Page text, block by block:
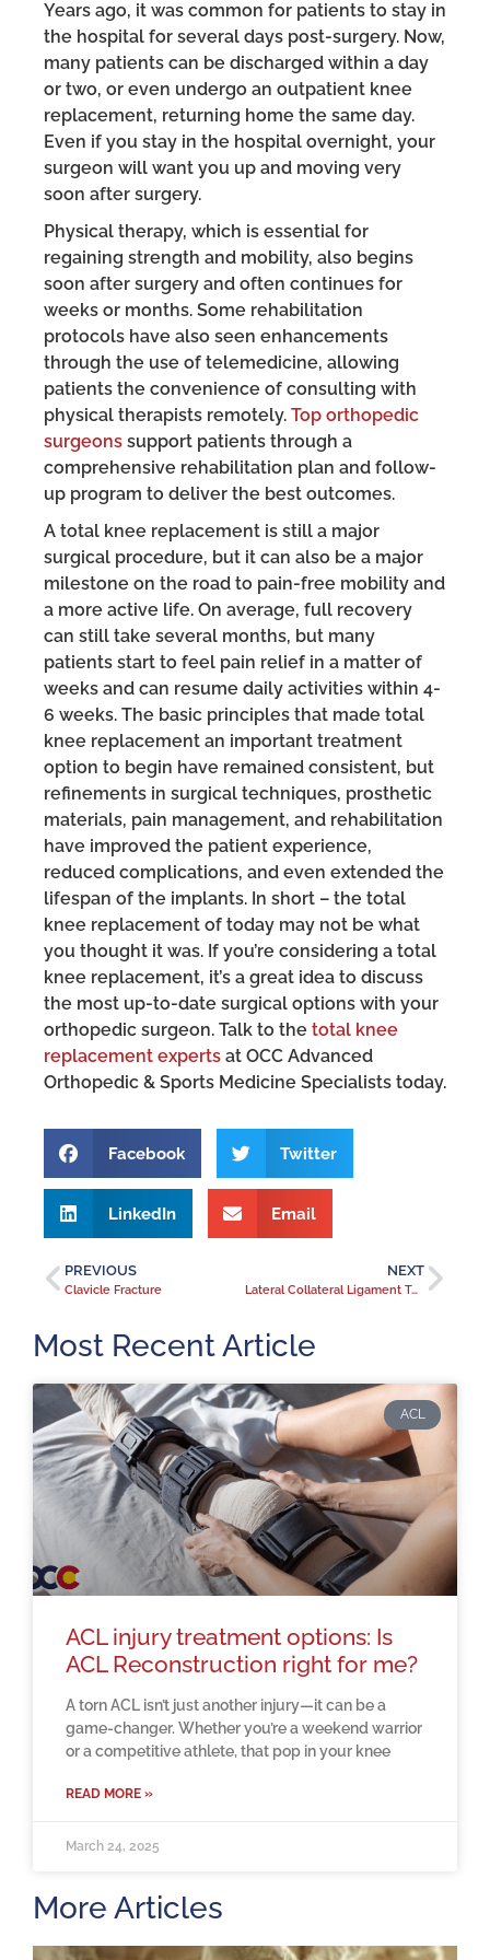
Years ago, it was common for patients to stay in
the hospital for several days post-surgery. Now,
many patients can be discharged within a day
or two, or even undergo an outpatient knee
replacement, returning home the same day.
Even if you stay in the hospital overnight, your
surgeon will want you up and moving very
soon after surgery.
Physical therapy, which is essential for
regaining strength and mobility, also begins
soon after surgery and often continues for
weeks or months. Some rehabilitation
protocols have also seen enhancements
through the use of telemedicine, allowing
patients the convenience of consulting with
physical therapists remotely. Top orthopedic
surgeons support patients through a
comprehensive rehabilitation plan and follow-
up program to deliver the best outcomes.
A total knee replacement is still a major
surgical procedure, but it can also be a major
milestone on the road to pain-free mobility and
a more active life. On average, full recovery
can still take several months, but many
patients start to feel pain relief in a matter of
weeks and can resume daily activities within 4-
6 weeks. The basic principles that made total
knee replacement an important treatment
option to begin have remained consistent, but
refinements in surgical techniques, prosthetic
materials, pain management, and rehabilitation
have improved the patient experience,
reduced complications, and even extended the
lifespan of the implants. In short – the total
knee replacement of today may not be what
you thought it was. If you’re considering a total
knee replacement, it’s a great idea to discuss
the most up-to-date surgical options with your
orthopedic surgeon. Talk to the total knee
replacement experts at OCC Advanced
Orthopedic & Sports Medicine Specialists today.
Facebook Twitter
LinkedIn Email
PREVIOUS
Clavicle Fracture
NEXT
Lateral Collateral Ligament Tear
Most Recent Article
ACL
ACL injury treatment options: Is
ACL Reconstruction right for me?
A torn ACL isn’t just another injury—it can be a
game-changer. Whether you’re a weekend warrior
or a competitive athlete, that pop in your knee
READ MORE »
March 24, 2025
More Articles